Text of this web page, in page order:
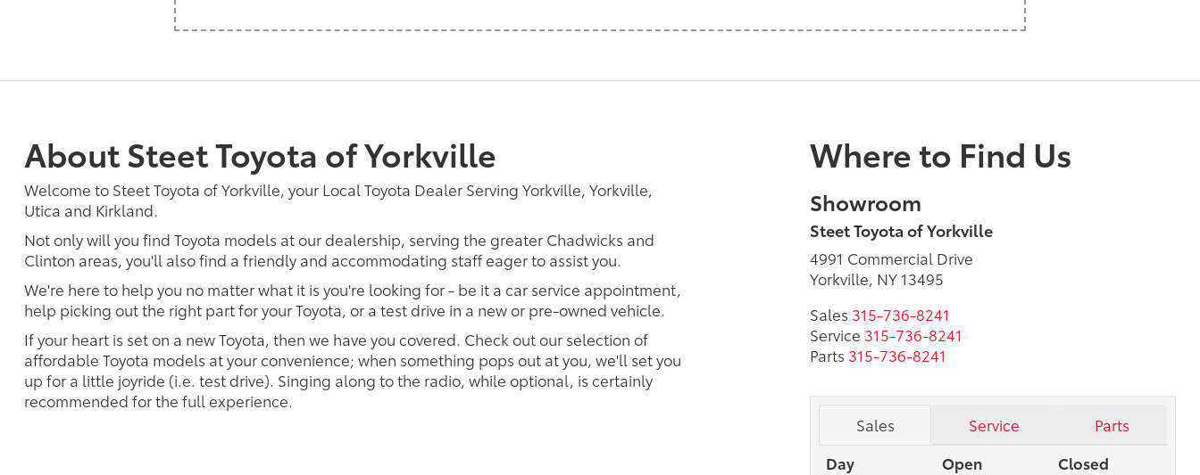
About Steet Toyota of Yorkville
Welcome to Steet Toyota of Yorkville, your Local Toyota Dealer Serving Yorkville, Yorkville,
Utica and Kirkland.
Not only will you find Toyota models at our dealership, serving the greater Chadwicks and
Clinton areas, you'll also find a friendly and accommodating staff eager to assist you.
We're here to help you no matter what it is you're looking for - be it a car service appointment,
help picking out the right part for your Toyota, or a test drive in a new or pre-owned vehicle.
If your heart is set on a new Toyota, then we have you covered. Check out our selection of
affordable Toyota models at your convenience; when something pops out at you, we'll set you
up for a little joyride (i.e. test drive). Singing along to the radio, while optional, is certainly
recommended for the full experience.
Where to Find Us
Showroom
Steet Toyota of Yorkville
4991 Commercial Drive
Yorkville, NY 13495
Sales 315-736-8241
Service 315-736-8241
Parts 315-736-8241
Sales Service
Parts
Day
Open
Closed